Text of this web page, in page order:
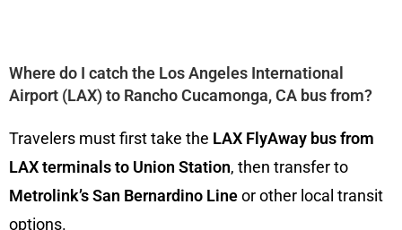
Where do I catch the Los Angeles International
Airport (LAX) to Rancho Cucamonga, CA bus from?
Travelers must first take the LAX FlyAway bus from
LAX terminals to Union Station, then transfer to
Metrolink’s San Bernardino Lineor other local transit
options.